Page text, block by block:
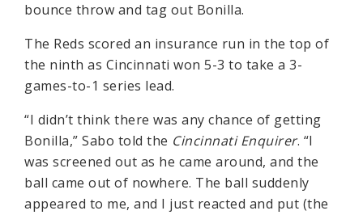
bounce throw and tag out Bonilla.
The Reds scored an insurance run in the top of
the ninth as Cincinnati won 5-3 to take a 3-
games-to-1 series lead.
“I didn’t think there was any chance of getting
Bonilla,” Sabo told the Cincinnati Enquirer. “I
was screened out as he came around, and the
ball came out of nowhere. The ball suddenly
appeared to me, and I just reacted and put (the